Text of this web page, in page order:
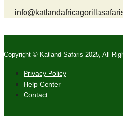
Copyright © Katland Safaris 2025, All
Privacy Policy
Help Center
Contact